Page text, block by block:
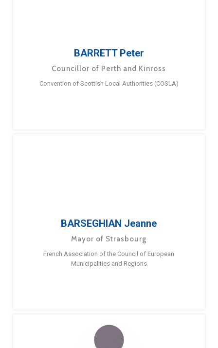
BARRETT Peter
Councillor of Perth and Kinross
Convention of Scottish Local Authorities (COSLA)
BARSEGHIAN Jeanne
Mayor of Strasbourg
French Association of the Council of European
Municipalities and Regions